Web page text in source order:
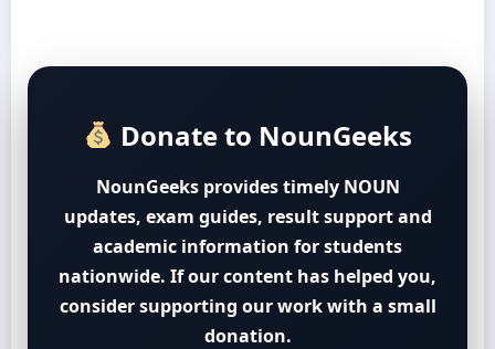
Donate to NounGeeks
NounGeeks provides timely NOUN
updates, exam guides, result support and
academic information for students
nationwide. If our content has helped you,
consider supporting our work with a small
donation.